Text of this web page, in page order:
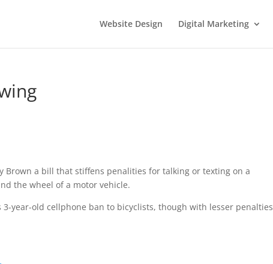
Website Design Digital Marketing
Brown a bill that stiffens penalities for talking or texting on a
the wheel of a motor vehicle.
year-old cellphone ban to bicyclists, though with lesser penalties